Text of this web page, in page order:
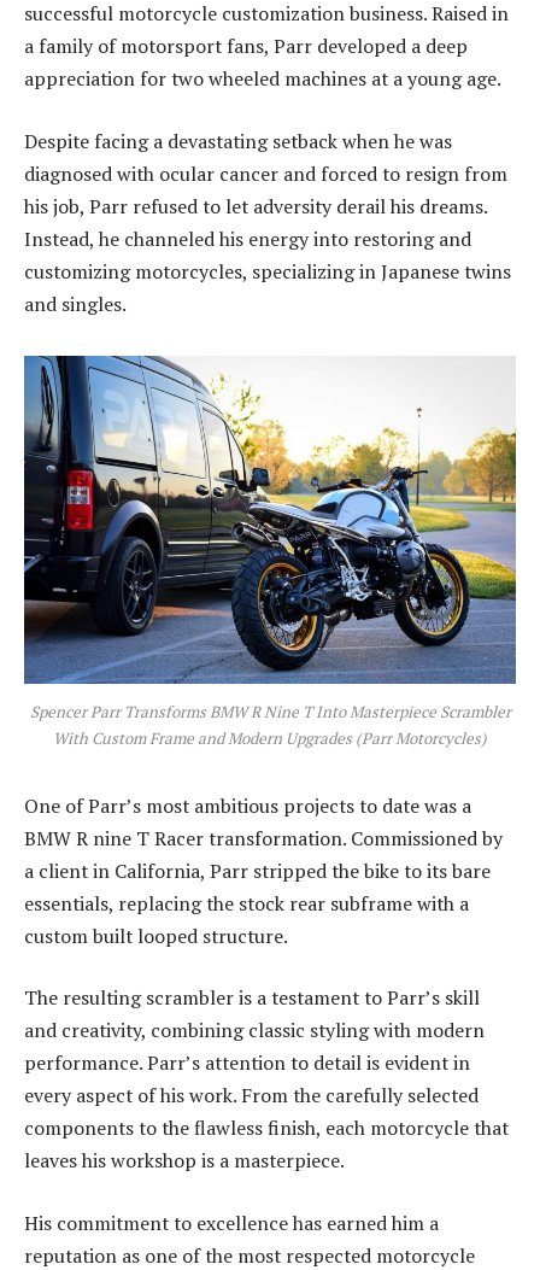
successful motorcycle customization business. Raised in
a family of motorsport fans, Parr developed a deep
appreciation for two wheeled machines at a young age.
Despite facing a devastating setback when he was
diagnosed with ocular cancer and forced to resign from
his job, Parr refused to let adversity derail his dreams.
Instead, he channeled his energy into restoring and
customizing motorcycles, specializing in Japanese twins
and singles.
Spencer Parr Transforms BMW R Nine T Into Masterpiece Scrambler
With Custom Frame and Modern Upgrades (Parr Motorcycles)
One of Parr’s most ambitious projects to date was a
BMW R nine T Racer transformation. Commissioned by
a client in California, Parr stripped the bike to its bare
essentials, replacing the stock rear subframe with a
custom built looped structure.
The resulting scrambler is a testament to Parr’s skill
and creativity, combining classic styling with modern
performance. Parr’s attention to detail is evident in
every aspect of his work. From the carefully selected
components to the flawless finish, each motorcycle that
leaves his workshop is a masterpiece.
His commitment to excellence has earned him a
reputation as one of the most respected motorcycle